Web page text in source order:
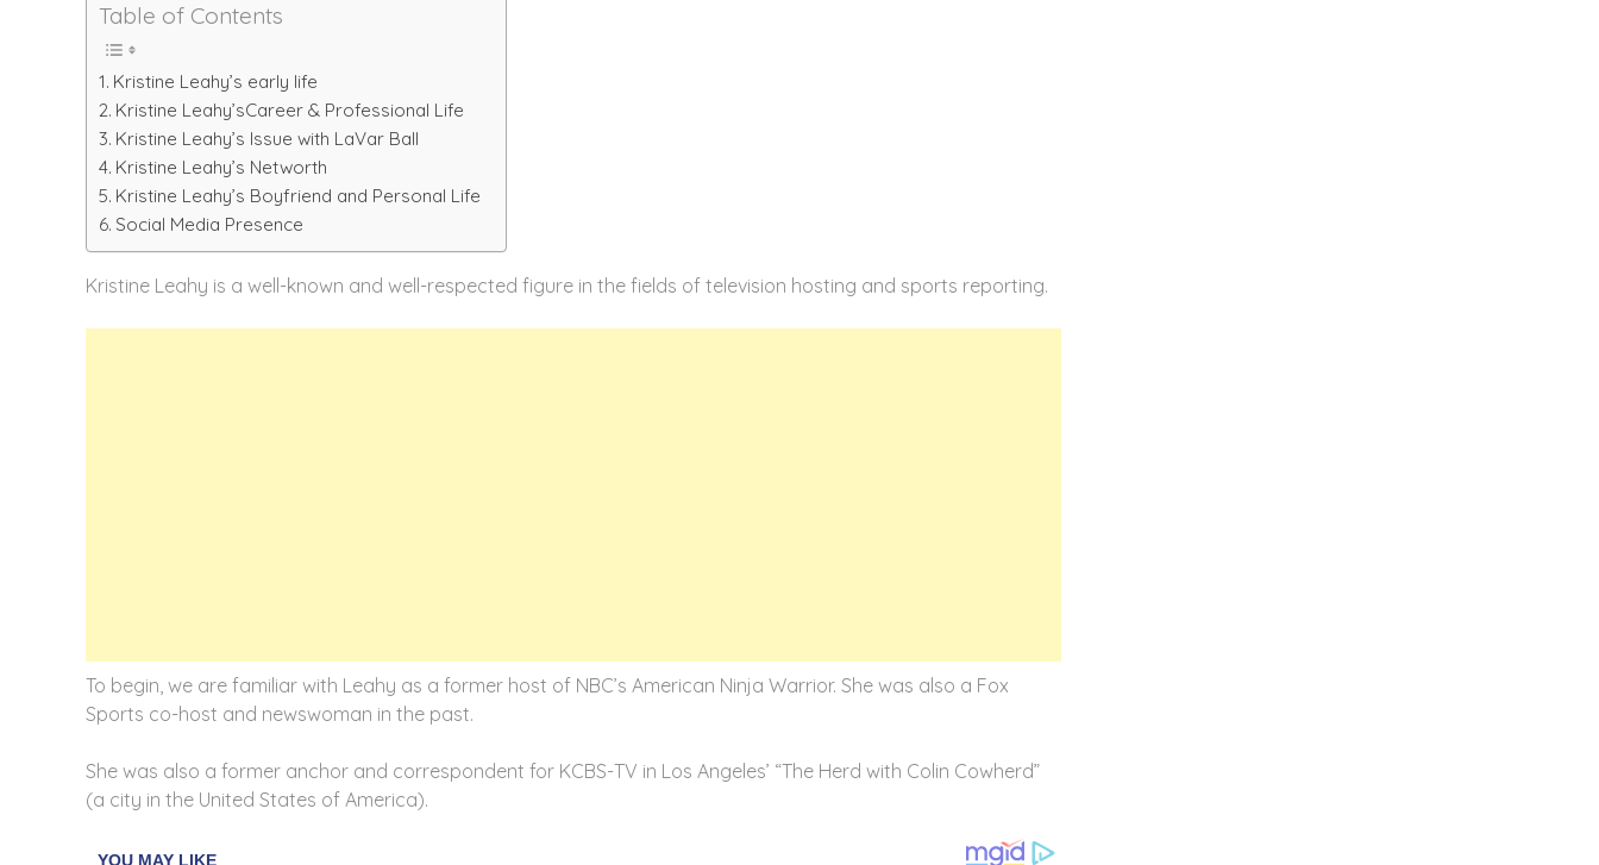
Table of Contents
Kristine Leahy’s early life
Kristine Leahy’sCareer & Professional Life
Kristine Leahy’s Issue with LaVar Ball
Kristine Leahy’s Networth
Kristine Leahy’s Boyfriend and Personal Life
Social Media Presence
Kristine Leahy is a well-known and well-respected figure in the fields of television hosting and sports reporting.
To begin, we are familiar with Leahy as a former host of NBC’s American Ninja Warrior. She was also a Fox
Sports co-host and newswoman in the past.
She was also a former anchor and correspondent for KCBS-TV in Los Angeles’ “The Herd with Colin Cowherd”
(a city in the United States of America).